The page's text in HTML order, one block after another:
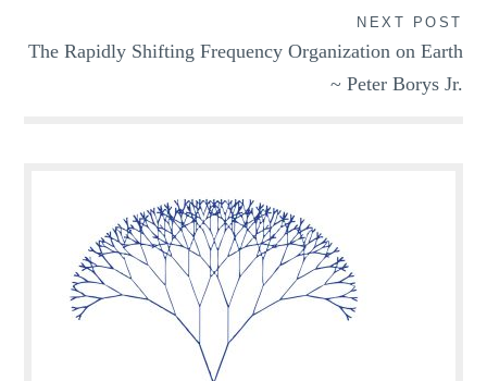
NEXT POST
The Rapidly Shifting Frequency Organization on Earth
~ Peter Borys Jr.